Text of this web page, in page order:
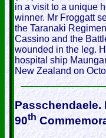
in a visit to a unique
winner. Mr Froggatt
the Taranaki
Cassino and the
wounded in the leg.
hospital ship
New Zealand on
Passchendaele.
90th